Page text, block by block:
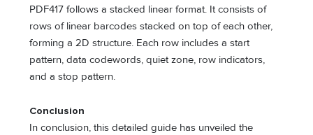
PDF417 follows a stacked linear format. It consists of
rows of linear barcodes stacked on top of each other,
forming a 2D structure. Each row includes a start
pattern, data codewords, quiet zone, row indicators,
and a stop pattern.
Conclusion
In conclusion, this detailed guide has unveiled the